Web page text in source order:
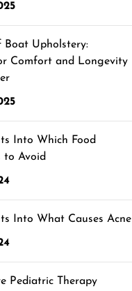
Boat Upholstery:
Comfort and Longevity
Into Which Food
to Avoid
Into What Causes Acne
Pediatric Therapy